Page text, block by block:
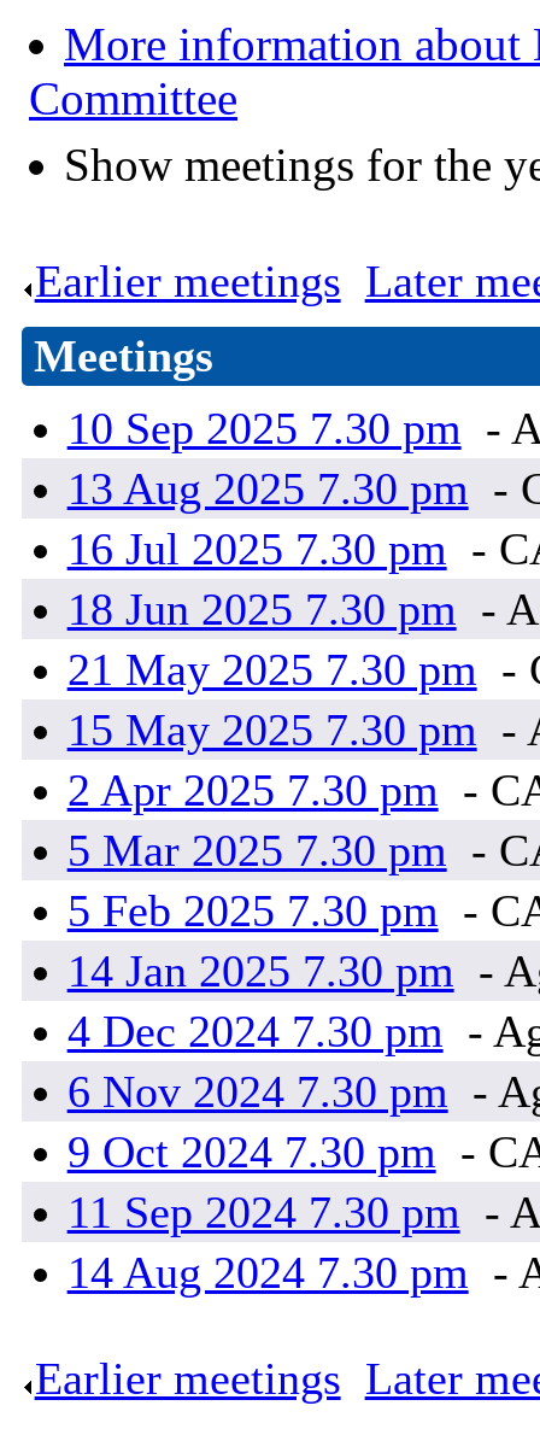
More information about
Committee
Show meetings for the
Earlier meetings Later
Meetings
10 Sep 2025 7.30 pm -
13 Aug 2025 7.30 pm -
16 Jul 2025 7.30 pm -
18 Jun 2025 7.30 pm -
21 May 2025 7.30 pm -
15 May 2025 7.30 pm -
2 Apr 2025 7.30 pm -
5 Mar 2025 7.30 pm -
5 Feb 2025 7.30 pm -
14 Jan 2025 7.30 pm -
4 Dec 2024 7.30 pm -
6 Nov 2024 7.30 pm -
9 Oct 2024 7.30 pm -
11 Sep 2024 7.30 pm -
14 Aug 2024 7.30 pm -
Earlier meetings Later